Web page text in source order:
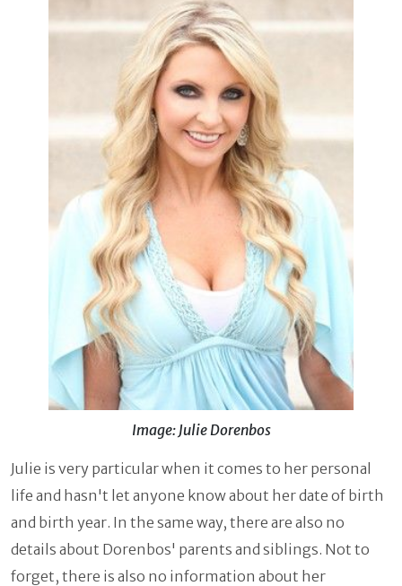
Image: Julie Dorenbos
Julie is very particular when it comes to her personal
life and hasn't let anyone know about her date of birth
and birth year. In the same way, there are also no
details about Dorenbos' parents and siblings. Not to
forget, there is also no information about her